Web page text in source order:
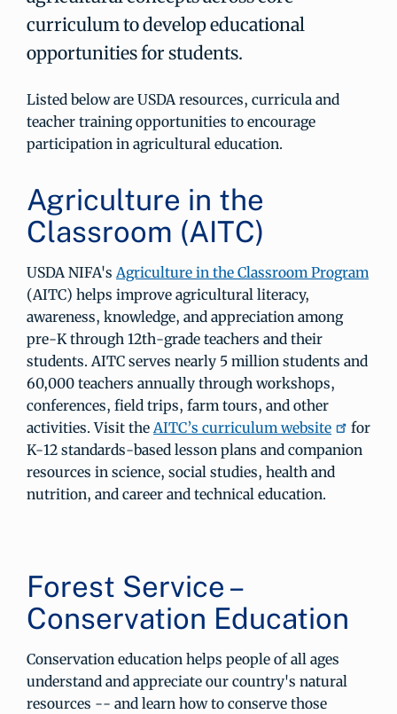
curriculum to develop educational
opportunities for students.
Listed below are USDA resources, curricula and
teacher training opportunities to encourage
participation in agricultural education.
Agriculture in the
Classroom (AITC)
USDA NIFA'sAgriculture in the Classroom Program
(AITC) helps improve agricultural literacy,
awareness, knowledge, and appreciation among
pre-K through 12th-grade teachers and their
students. AITC serves nearly 5 million students and
60,000 teachers annually through workshops,
conferences, field trips, farm tours, and other
activities. Visit theAITC’s curriculum website
for
K-12 standards-based lesson plans and companion
resources in science, social studies, health and
nutrition, and career and technical education.
Forest Service –
Conservation Education
Conservation education helps people of all ages
understand and appreciate our country's natural
resources -- and learn how to conserve those